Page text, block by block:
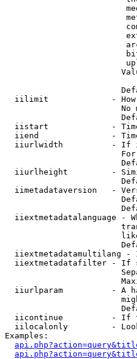
iilimit             -
No
iistart             -
iiend               -
iiurlwidth          - If
iiurlheight         -
iimetadataversion   -
iiextmetadatalanguage -
iiextmetadatamultilang -
iiextmetadatafilter - If
iiurlparam          - A
iicontinue          - If
iilocalonly         -
Examples: